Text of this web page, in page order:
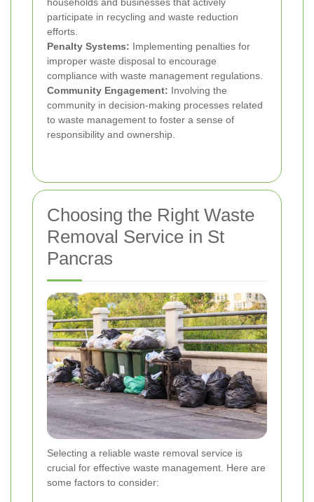
households and businesses that actively
participate in recycling and waste reduction
efforts.
Penalty Systems: Implementing penalties for
improper waste disposal to encourage
compliance with waste management regulations.
Community Engagement: Involving the
community in decision-making processes related
to waste management to foster a sense of
responsibility and ownership.
Choosing the Right Waste
Removal Service in St
Pancras
Selecting a reliable waste removal service is
crucial for effective waste management. Here are
some factors to consider: